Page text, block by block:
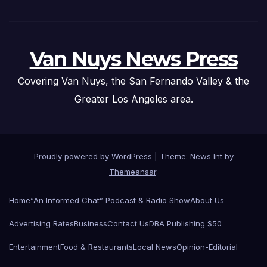
Van Nuys News Press
Covering Van Nuys, the San Fernando Valley & the
Greater Los Angeles area.
Proudly powered by WordPress
Theme: News Int by
Themeansar.
Home“An Informed Chat” Podcast & Radio ShowAbout Us
Advertising RatesBusinessContact UsDBA Publishing $50
EntertainmentFood & RestaurantsLocal NewsOpinion-Editorial